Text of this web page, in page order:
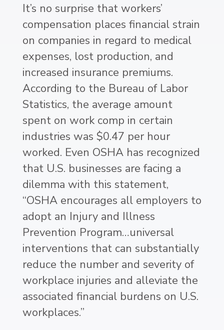
It’s no surprise that workers’
compensation places financial strain
on companies in regard to medical
expenses, lost production, and
increased insurance premiums.
According to the Bureau of Labor
Statistics, the average amount
spent on work comp in certain
industries was $0.47 per hour
worked. Even OSHA has recognized
that U.S. businesses are facing a
dilemma with this statement,
“OSHA encourages all employers to
adopt an Injury and Illness
Prevention Program…universal
interventions that can substantially
reduce the number and severity of
workplace injuries and alleviate the
associated financial burdens on U.S.
workplaces.”